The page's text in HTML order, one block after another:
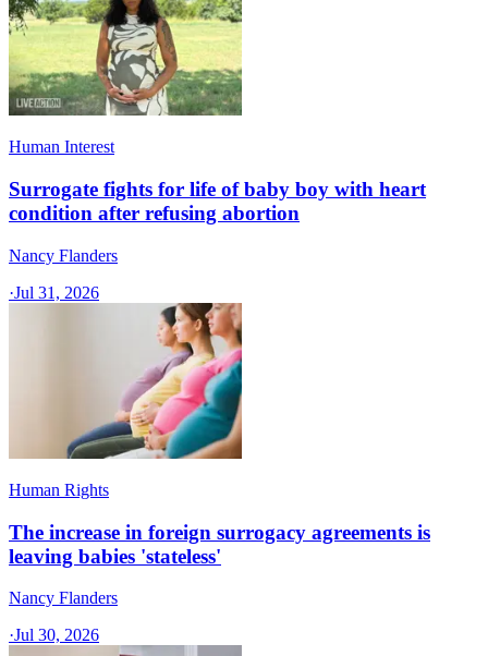
Human Interest
Surrogate fights for life of baby boy with heart
condition after refusing abortion
Nancy Flanders
·Jul 31, 2026
Human Rights
The increase in foreign surrogacy agreements is
leaving babies 'stateless'
Nancy Flanders
·Jul 30, 2026